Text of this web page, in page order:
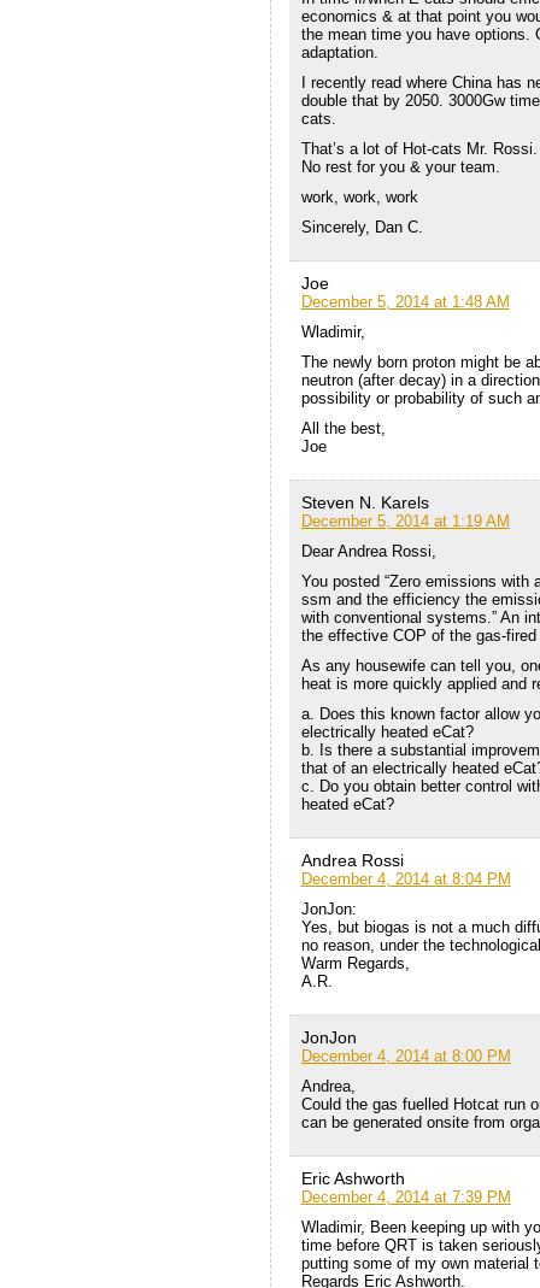
economics & at that point you
the mean time you have options.
adaptation.
I recently read where China has
double that by 2050. 3000Gw
cats.
That’s a lot of Hot-cats Mr. Rossi.
No rest for you & your team.
work, work, work
Sincerely, Dan C.
Joe
December 5, 2014 at 1:48 AM
Wladimir,
The newly born proton might be
neutron (after decay) in a
possibility or probability of such
All the best,
Joe
Steven N. Karels
December 5, 2014 at 1:19 AM
Dear Andrea Rossi,
You posted “Zero emissions
ssm and the efficiency the
with conventional systems.” An
the effective COP of the gas-
As any housewife can tell you,
heat is more quickly applied and
a. Does this known factor allow
electrically heated eCat?
b. Is there a substantial
that of an electrically heated
c. Do you obtain better control
heated eCat?
Andrea Rossi
December 4, 2014 at 8:04 PM
JonJon:
Yes, but biogas is not a much
no reason, under the
Warm Regards,
A.R.
JonJon
December 4, 2014 at 8:00 PM
Andrea,
Could the gas fuelled Hotcat run
can be generated onsite from
Eric Ashworth
December 4, 2014 at 7:39 PM
Wladimir, Been keeping up with
time before QRT is taken
putting some of my own material
Regards Eric Ashworth.